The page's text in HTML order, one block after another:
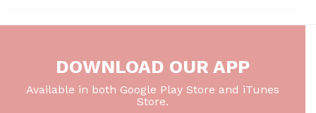
DOWNLOAD OUR APP
Available in both Google Play Store and iTunes
Store.